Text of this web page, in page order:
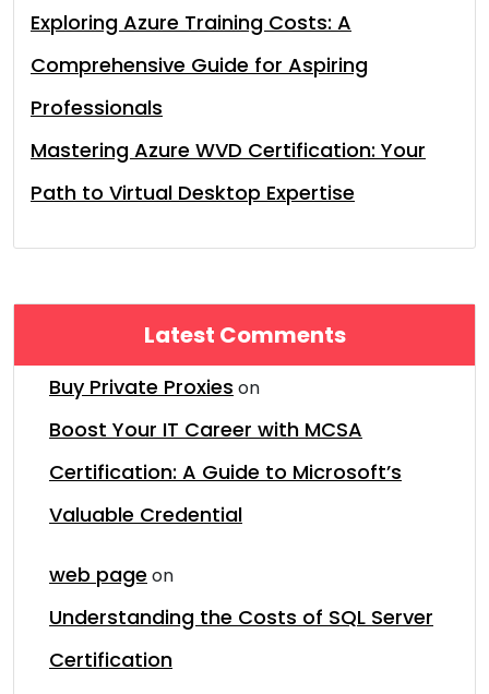
Exploring Azure Training Costs: A
Comprehensive Guide for Aspiring
Professionals
Mastering Azure WVD Certification: Your
Path to Virtual Desktop Expertise
Latest Comments
Buy Private Proxies on
Boost Your IT Career with MCSA
Certification: A Guide to Microsoft’s
Valuable Credential
web page on
Understanding the Costs of SQL Server
Certification